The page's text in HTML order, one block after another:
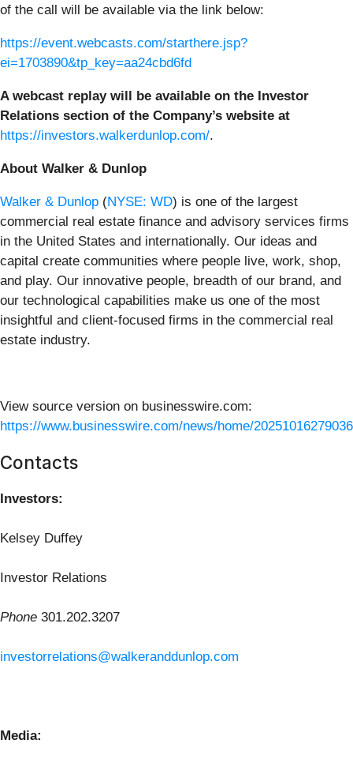
of the call will be available via the link below:
https://event.webcasts.com/starthere.jsp?
ei=1703890&tp_key=aa24cbd6fd
A webcast replay will be available on the Investor
Relations section of the Company’s website at
https://investors.walkerdunlop.com/.
About Walker & Dunlop
Walker & Dunlop (NYSE: WD) is one of the largest
commercial real estate finance and advisory services firms
in the United States and internationally. Our ideas and
capital create communities where people live, work, shop,
and play. Our innovative people, breadth of our brand, and
our technological capabilities make us one of the most
insightful and client-focused firms in the commercial real
estate industry.
View source version on businesswire.com:
https://www.businesswire.com/news/home/
Contacts
Investors:
Kelsey Duffey
Investor Relations
Phone 301.202.3207
investorrelations@walkeranddunlop.com
Media: